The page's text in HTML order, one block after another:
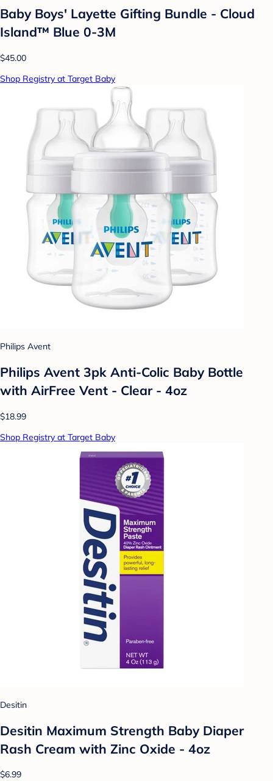
Baby Boys' Layette Gifting Bundle - Cloud
Island™ Blue 0-3M
$45.00
Shop Registry at Target Baby
Philips Avent
Philips Avent 3pk Anti-Colic Baby Bottle
with AirFree Vent - Clear - 4oz
$18.99
Shop Registry at Target Baby
Desitin
Desitin Maximum Strength Baby Diaper
Rash Cream with Zinc Oxide - 4oz
$6.99